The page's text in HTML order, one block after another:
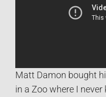
Matt Damon bought
in a Zoo where I